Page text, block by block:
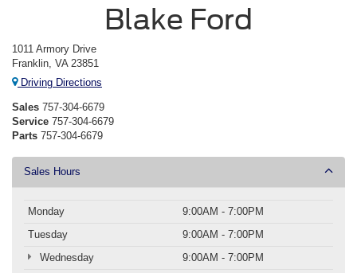
Blake Ford
1011 Armory Drive
Franklin, VA 23851
Driving Directions
Sales 757-304-6679
Service 757-304-6679
Parts 757-304-6679
Sales Hours
Monday
9:00AM - 7:00PM
Tuesday
9:00AM - 7:00PM
Wednesday
9:00AM - 7:00PM